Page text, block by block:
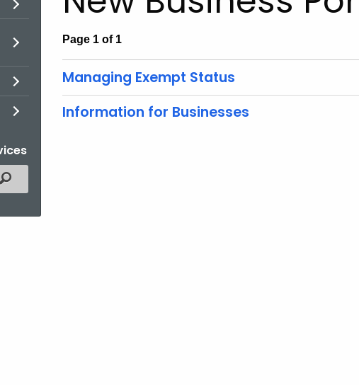
Filtered Topic Search
Page 1 of 1
Managing Exempt Status
Information for Businesses